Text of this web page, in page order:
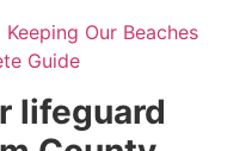
Keeping Our Beaches
Guide
lifeguard